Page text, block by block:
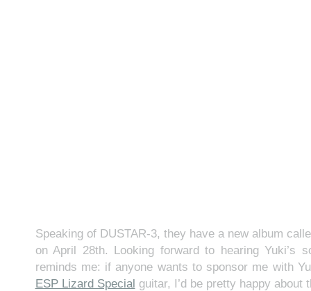
Speaking of DUSTAR-3, they have a new album
on April 28th. Looking forward to hearing Yuki’s
reminds me: if anyone wants to sponsor me with
ESP Lizard Special guitar, I’d be pretty happy about